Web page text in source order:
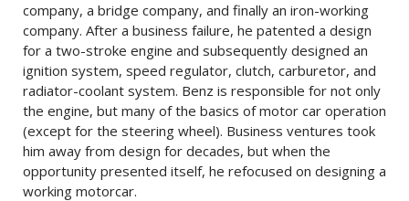
company, a bridge company, and finally an iron-working
company. After a business failure, he patented a design
for a two-stroke engine and subsequently designed an
ignition system, speed regulator, clutch, carburetor, and
radiator-coolant system. Benz is responsible for not only
the engine, but many of the basics of motor car operation
(except for the steering wheel). Business ventures took
him away from design for decades, but when the
opportunity presented itself, he refocused on designing a
working motorcar.